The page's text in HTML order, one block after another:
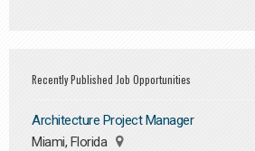
Recently Published Job Opportunities
Architecture Project Manager
Miami, Florida